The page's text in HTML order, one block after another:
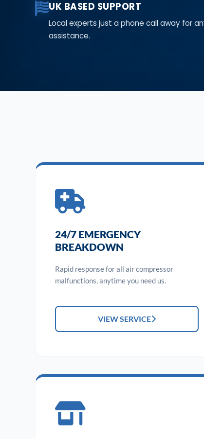
UK BASED SUPPORT
Local experts just a phone call away for
assistance.
24/7 EMERGENCY
BREAKDOWN
Rapid response for all air compressor
malfunctions, anytime you need us.
VIEW SERVICE